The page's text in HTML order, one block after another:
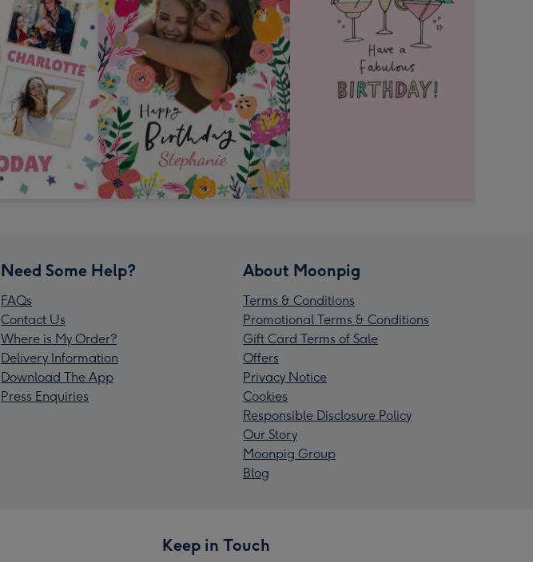
Need Some Help?
FAQs
Contact Us
Where is My Order?
Delivery Information
Download The App
Press Enquiries
About Moonpig
Terms & Conditions
Promotional Terms & Conditions
Gift Card Terms of Sale
Offers
Privacy Notice
Cookies
Responsible Disclosure Policy
Our Story
Moonpig Group
Blog
Keep in Touch